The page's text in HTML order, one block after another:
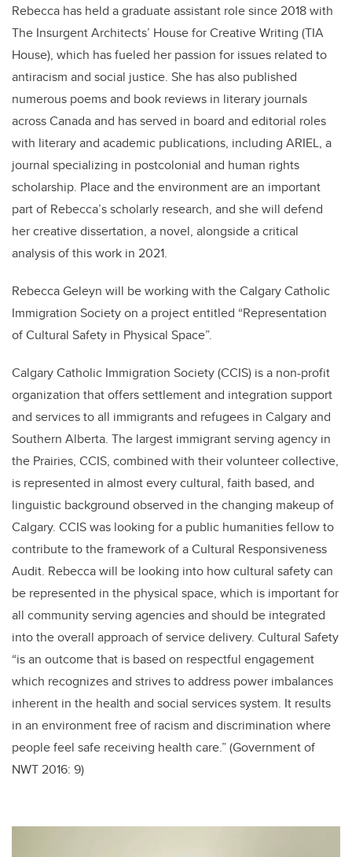
Rebecca has held a graduate assistant role since 2018 with
The Insurgent Architects’ House for Creative Writing (TIA
House), which has fueled her passion for issues related to
antiracism and social justice. She has also published
numerous poems and book reviews in literary journals
across Canada and has served in board and editorial roles
with literary and academic publications, including ARIEL, a
journal specializing in postcolonial and human rights
scholarship. Place and the environment are an important
part of Rebecca’s scholarly research, and she will defend
her creative dissertation, a novel, alongside a critical
analysis of this work in 2021.
Rebecca Geleyn will be working with the Calgary Catholic
Immigration Society on a project entitled “Representation
of Cultural Safety in Physical Space”.
Calgary Catholic Immigration Society (CCIS) is a non-profit
organization that offers settlement and integration support
and services to all immigrants and refugees in Calgary and
Southern Alberta. The largest immigrant serving agency in
the Prairies, CCIS, combined with their volunteer collective,
is represented in almost every cultural, faith based, and
linguistic background observed in the changing makeup of
Calgary. CCIS was looking for a public humanities fellow to
contribute to the framework of a Cultural Responsiveness
Audit. Rebecca will be looking into how cultural safety can
be represented in the physical space, which is important for
all community serving agencies and should be integrated
into the overall approach of service delivery. Cultural Safety
“is an outcome that is based on respectful engagement
which recognizes and strives to address power imbalances
inherent in the health and social services system. It results
in an environment free of racism and discrimination where
people feel safe receiving health care.” (Government of
NWT 2016: 9)